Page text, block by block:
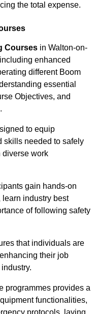
the total expense.
Courses in Walton-on-
enhanced
different Boom
essential
Objectives, and
to equip
skills needed to safely
diverse work
gain hands-on
industry best
of following safety
that individuals are
their job
programmes provides a
functionalities,